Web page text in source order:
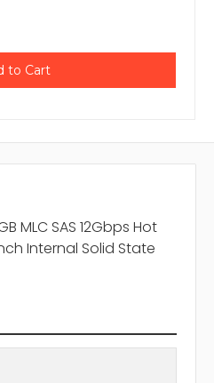
MLC SAS 12Gbps Hot
Internal Solid State